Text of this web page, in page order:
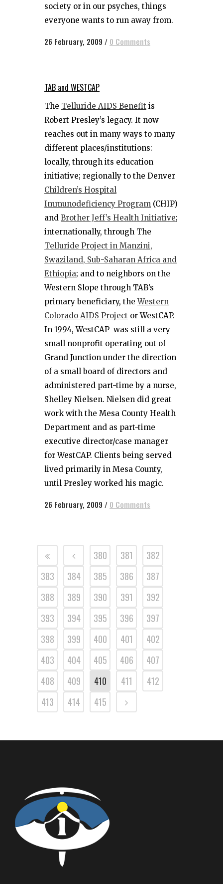
society or in our psyches, things
everyone wants to run away from.
26 February, 2009 / 0 Comments
TAB and WESTCAP
The Telluride AIDS Benefit is
Robert Presley’s legacy. It now
reaches out in many ways to many
different places/institutions:
locally, through its education
initiative; regionally to the Denver
Children’s Hospital
Immunodeficiency Program (CHIP)
and Brother Jeff’s Health Initiative;
internationally, through The
Telluride Project in Manzini,
Swaziland, Sub-Saharan Africa and
Ethiopia; and to neighbors on the
Western Slope through TAB’s
primary beneficiary, theWestern
Colorado AIDS Project or WestCAP.
In 1994, WestCAP was still a very
small nonprofit operating out of
Grand Junction under the direction
of a small board of directors and
administered part-time by a nurse,
Shelley Nielsen. Nielsen did great
work with the Mesa County Health
Department and as part-time
executive director/case manager
for WestCAP. Clients being served
lived primarily in Mesa County,
until Presley worked his magic.
26 February, 2009 / 0 Comments
380 381
382
383
384 385 386
387
388
389 390 391
392
393
394 395 396
397
398
399 400 401
402
403
404 405 406
407
408
409 410 411
412
413
414 415